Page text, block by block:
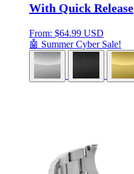
With Quick Release
From: $64.99 USD
🤖 Summer Cyber Sale!